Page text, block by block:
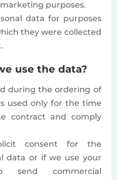
purposes.
data for purposes
they were collected
use the data?
during the ordering of
used only for the time
contract and comply
consent for the
data or if we use your
send commercial